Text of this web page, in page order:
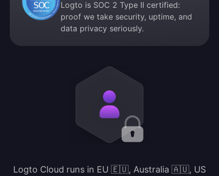
Logto is SOC 2 Type II certified:
proof we take security, uptime, and
data privacy seriously.
Logto Cloud runs in EU 🇪🇺, Australia 🇦🇺, US